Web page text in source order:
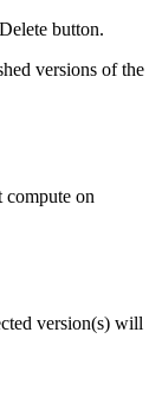
button.
versions of the
compute on
version(s) will